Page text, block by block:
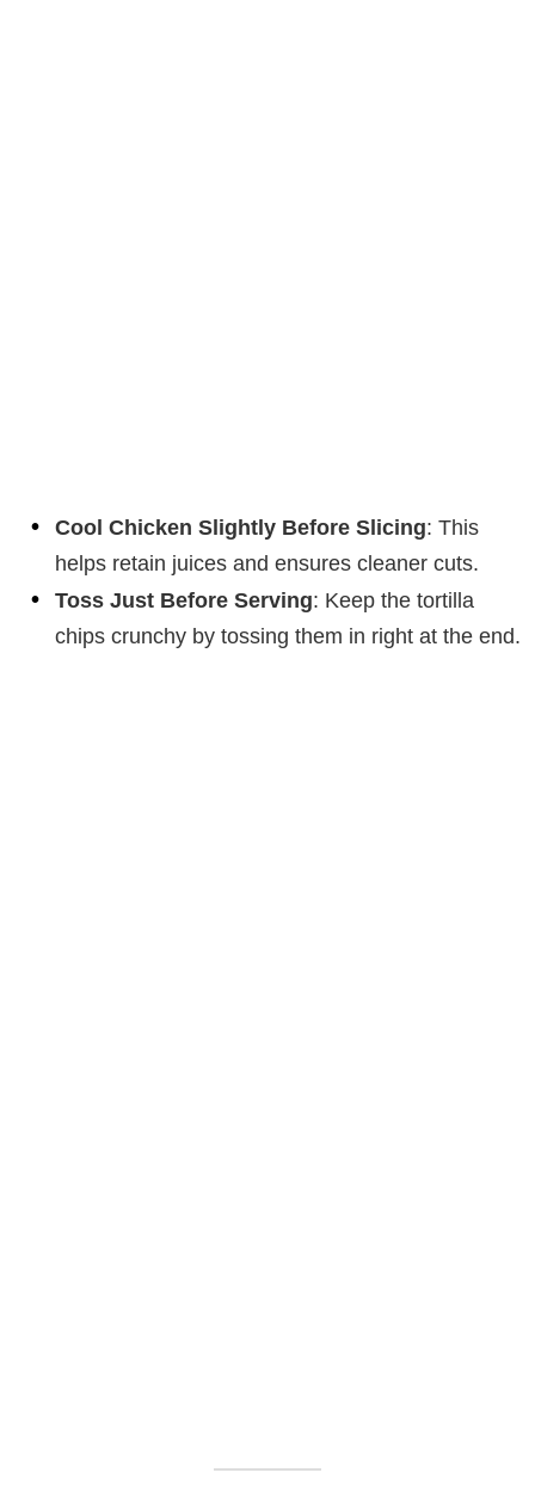
Cool Chicken Slightly Before Slicing: This
helps retain juices and ensures cleaner cuts.
Toss Just Before Serving: Keep the tortilla
chips crunchy by tossing them in right at the end.